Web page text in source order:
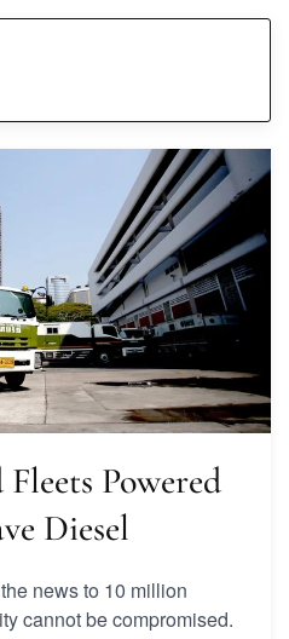
Powered
Diesel
news to 10 million
cannot be compromised.